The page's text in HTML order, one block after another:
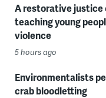
A restorative justice
teaching young
violence
5 hours ago
Environmentalists
crab bloodletting